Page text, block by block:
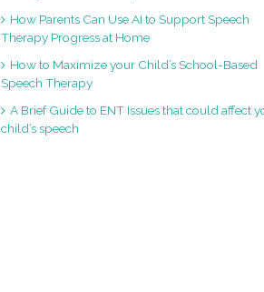
How Parents Can Use AI to Support Speech
Therapy Progress at Home
How to Maximize your Child’s School-Based
Speech Therapy
A Brief Guide to ENT Issues that could affect
child’s speech